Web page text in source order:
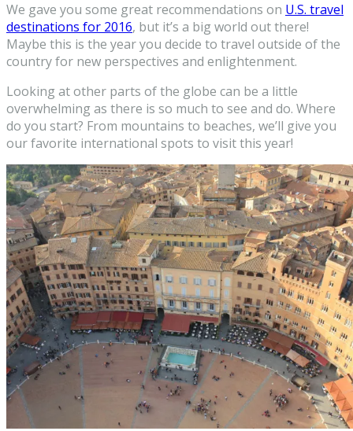
We gave you some great recommendations on U.S. travel
destinations for 2016, but it’s a big world out there!
Maybe this is the year you decide to travel outside of the
country for new perspectives and enlightenment.
Looking at other parts of the globe can be a little
overwhelming as there is so much to see and do. Where
do you start? From mountains to beaches, we’ll give you
our favorite international spots to visit this year!